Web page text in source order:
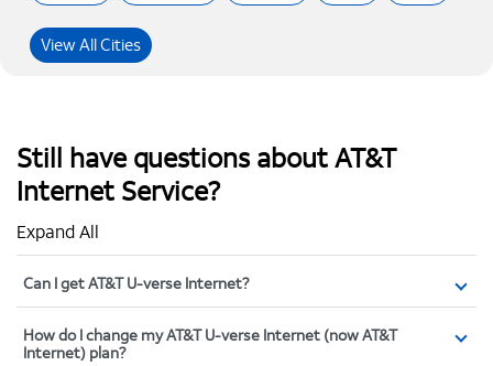
View All Cities
Still have questions about AT&T
Internet Service?
Expand All
Can I get AT&T U-verse Internet?
How do I change my AT&T U-verse Internet (now AT&T
Internet) plan?